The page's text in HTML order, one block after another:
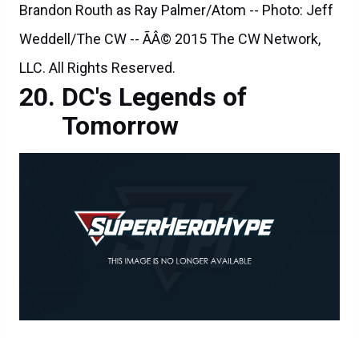
Brandon Routh as Ray Palmer/Atom -- Photo: Jeff
Weddell/The CW -- ÃÂ© 2015 The CW Network,
LLC. All Rights Reserved.
DC's Legends of
Tomorrow